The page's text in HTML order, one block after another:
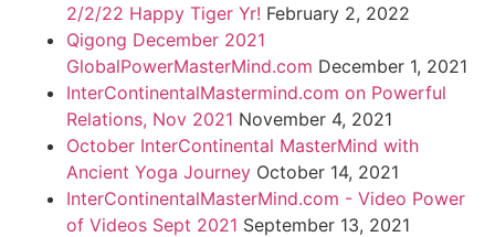
2/2/22 Happy Tiger Yr! February 2, 2022
Qigong December 2021
GlobalPowerMasterMind.com December 1, 2021
InterContinentalMastermind.com on Powerful
Relations, Nov 2021 November 4, 2021
October InterContinental MasterMind with
Ancient Yoga Journey October 14, 2021
InterContinentalMasterMind.com - Video Power
of Videos Sept 2021 September 13, 2021